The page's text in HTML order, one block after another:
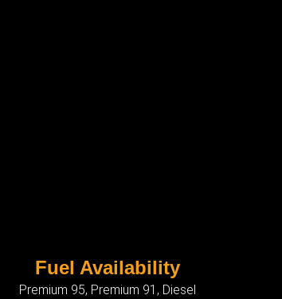
Fuel Availability
Premium 95, Premium 91, Diesel